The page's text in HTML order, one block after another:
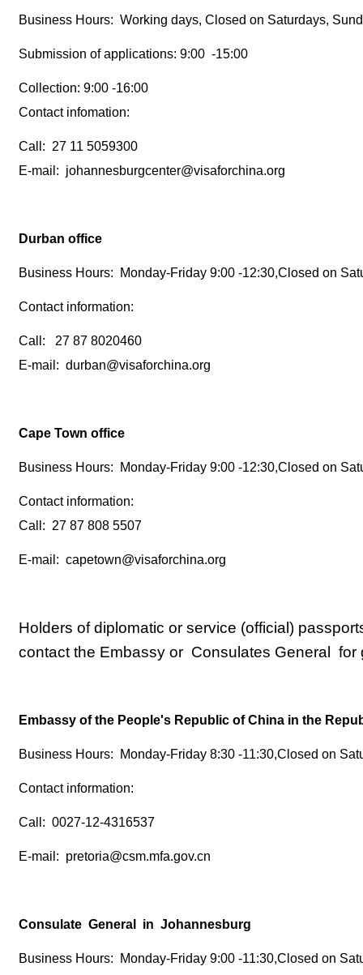
Business Hours: Working days, Closed on Saturdays,
Submission of applications: 9:00 -15:00
Collection: 9:00 -16:00
Contact infomation:
Call: 27 11 5059300
E-mail: johannesburgcenter@visaforchina.org
Durban office
Business Hours: Monday-Friday 9:00 -12:30,Closed on
Contact information:
Call: 27 87 8020460
E-mail: durban@visaforchina.org
Cape Town office
Business Hours: Monday-Friday 9:00 -12:30,Closed on
Contact information:
Call: 27 87 808 5507
E-mail: capetown@visaforchina.org
Holders of diplomatic or service (official)
contact the Embassy or Consulates General for
Embassy of the People's Republic of China in the
Business Hours: Monday-Friday 8:30 -11:30,Closed on
Contact information:
Call: 0027-12-4316537
E-mail: pretoria@csm.mfa.gov.cn
Consulate General in Johannesburg
Business Hours: Monday-Friday 9:00 -11:30,Closed on